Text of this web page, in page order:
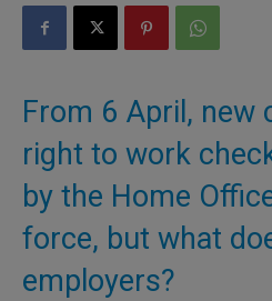
From 6 April, new
right to work
by the Home
force, but what
employers?